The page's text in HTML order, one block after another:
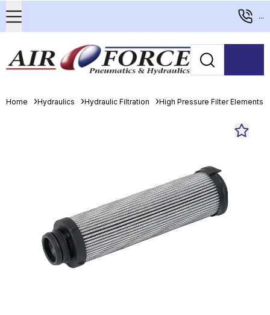
...
Home Hydraulics Hydraulic Filtration High Pressure Filter Elements